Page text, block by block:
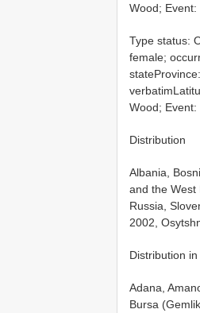
Wood;
Type status:
female;
Wood;
Distribution
Albania,
and the West
Russia,
2002,
Distribution
Adana,
Bursa